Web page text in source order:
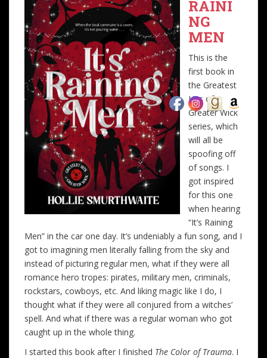
RAINI
NG
MEN
This is the
first book in
the Greatest
Hits of
Greater Wick
series, which
will all be
spoofing off
of songs. I
got inspired
for this one
when hearing
“It’s Raining
Men” in the car one day. It’s undeniably a fun song, and I
got to imagining men literally falling from the sky and
instead of picturing regular men, what if they were all
romance hero tropes: pirates, military men, criminals,
rockstars, cowboys, etc. And liking magic like I do, I
thought what if they were all conjured from a witches’
spell. And what if there was a regular woman who got
caught up in the whole thing.
I started this book after I finished The Color of Trauma. I